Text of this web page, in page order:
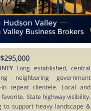
Long established, central
neighboring government
repeat clientele. Local and
State highway visibility.
to support heavy landscape &